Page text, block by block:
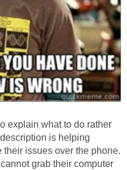
explain what to do rather
is helping
issues over the phone.
grab their computer